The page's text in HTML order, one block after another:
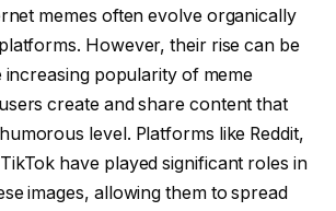
memes often evolve organically
However, their rise can be
increasing popularity of meme
create and share content that
level. Platforms like Reddit,
have played significant roles in
images, allowing them to spread